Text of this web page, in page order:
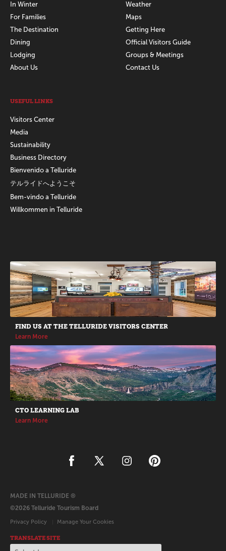
In Winter
For Families
The Destination
Dining
Lodging
About Us
Weather
Maps
Getting Here
Official Visitors Guide
Groups & Meetings
Contact Us
USEFUL LINKS
Visitors Center
Media
Sustainability
Business Directory
Bienvenido a Telluride
テルライドへようこそ
Bem-vindo a Telluride
Willkommen in Telluride
Promotions
FIND US AT THE TELLURIDE VISITORS CENTER
Learn More
CTO LEARNING LAB
Learn More
MADE IN TELLURIDE ®
©2026 Telluride Tourism Board
Privacy Policy Manage Your Cookies
TRANSLATE SITE